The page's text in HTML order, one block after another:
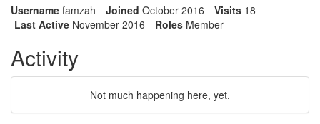
Username famzah Joined October 2016 Visits 18
Last Active November 2016 Roles Member
Activity
Not much happening here, yet.